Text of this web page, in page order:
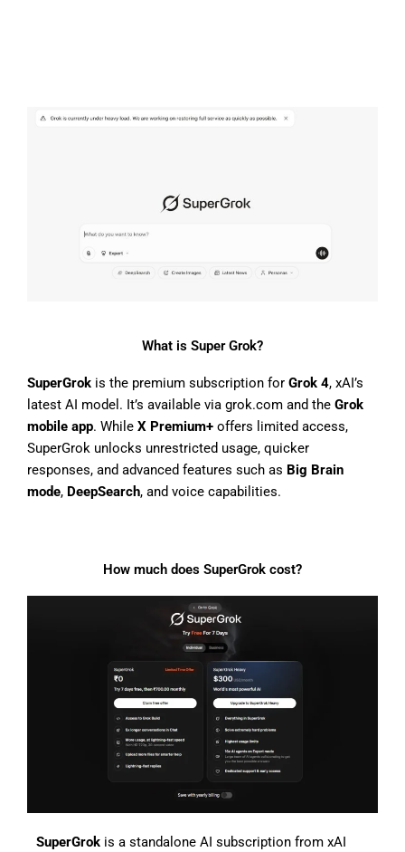
What is Super Grok?
SuperGrok is the premium subscription for Grok 4, xAI’s
latest AI model. It’s available via grok.com and the Grok
mobile app. While X Premium+ offers limited access,
SuperGrok unlocks unrestricted usage, quicker
responses, and advanced features such as Big Brain
mode, DeepSearch, and voice capabilities.
How much does SuperGrok cost?
SuperGrok is a standalone AI subscription from xAI